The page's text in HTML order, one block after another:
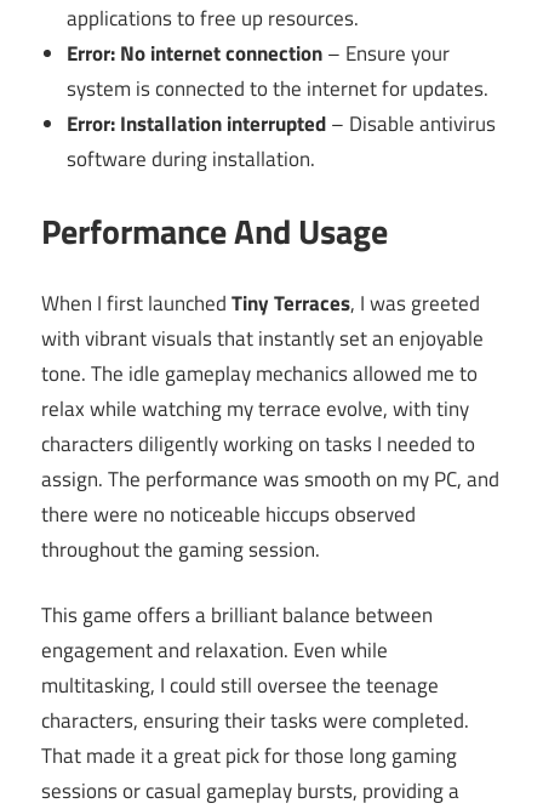
applications to free up resources.
Error: No internet connection– Ensure your
system is connected to the internet for updates.
Error: Installation interrupted– Disable antivirus
software during installation.
Performance And Usage
When I first launchedTiny Terraces, I was greeted
with vibrant visuals that instantly set an enjoyable
tone. The idle gameplay mechanics allowed me to
relax while watching my terrace evolve, with tiny
characters diligently working on tasks I needed to
assign. The performance was smooth on my PC, and
there were no noticeable hiccups observed
throughout the gaming session.
This game offers a brilliant balance between
engagement and relaxation. Even while
multitasking, I could still oversee the teenage
characters, ensuring their tasks were completed.
That made it a great pick for those long gaming
sessions or casual gameplay bursts, providing a